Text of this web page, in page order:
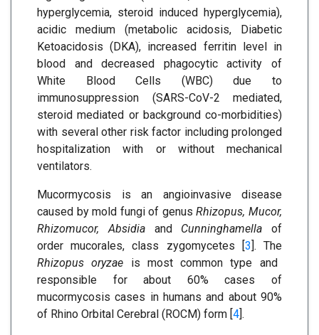
hyperglycemia, steroid induced hyperglycemia),
acidic medium (metabolic acidosis, Diabetic
Ketoacidosis (DKA), increased ferritin level in
blood and decreased phagocytic activity of
White Blood Cells (WBC) due to
immunosuppression (SARS-CoV-2 mediated,
steroid mediated or background co-morbidities)
with several other risk factor including prolonged
hospitalization with or without mechanical
ventilators.
Mucormycosis is an angioinvasive disease
caused by mold fungi of genusRhizopus, Mucor,
Rhizomucor, Absidiaand Cunninghamella of
order mucorales, class zygomycetes [3]. The
Rhizopus oryzae is most common type and
responsible for about 60% cases of
mucormycosis cases in humans and about 90%
of Rhino Orbital Cerebral (ROCM) form [4].